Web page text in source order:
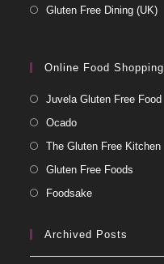
Gluten Free Dining (UK)
Online Food Shopping
Juvela Gluten Free Food
Ocado
The Gluten Free Kitchen
Gluten Free Foods
Foodsake
Archived Posts